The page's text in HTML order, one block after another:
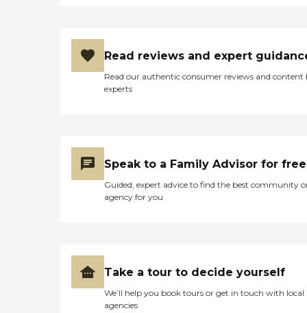
Read reviews and expert
Read our authentic consumer reviews and content
experts
Speak to a Family Advisor for free
Guided, expert advice to find the best community
agency for you
Take a tour to decide yourself
We’ll help you book tours or get in touch with local
agencies